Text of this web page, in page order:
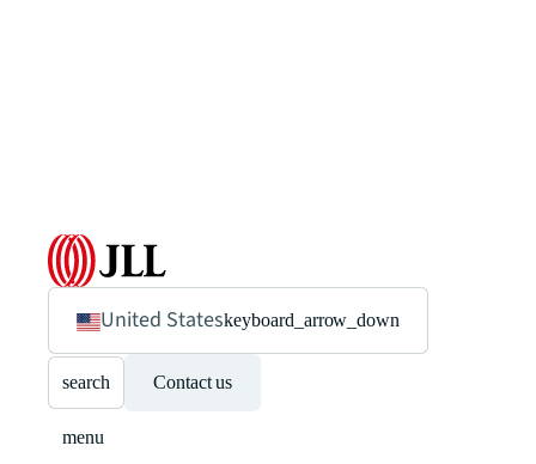
United Stateskeyboard_arrow_down
search Contact us
menu